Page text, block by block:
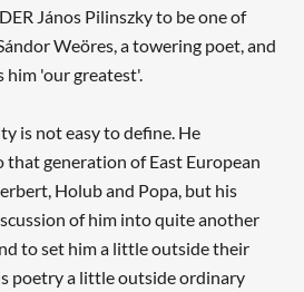
János Pilinszky to be one of
Weöres, a towering poet, and
him 'our greatest'.
is not easy to define. He
that generation of East European
Holub and Popa, but his
of him into quite another
to set him a little outside their
poetry a little outside ordinary